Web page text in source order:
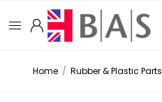
Home / Rubber & Plastic Parts